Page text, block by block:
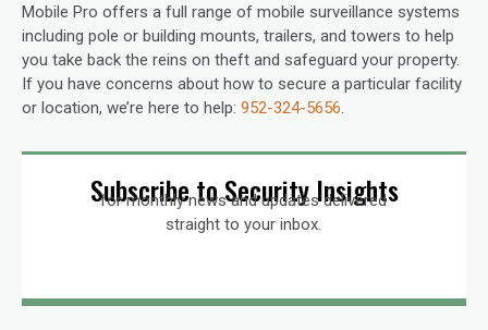
Mobile Pro offers a full range of mobile surveillance systems
including pole or building mounts, trailers, and towers to help
you take back the reins on theft and safeguard your property.
If you have concerns about how to secure a particular facility
or location, we’re here to help: 952-324-5656.
Subscribe to Security Insights
for monthly news and updates delivered
straight to your inbox.